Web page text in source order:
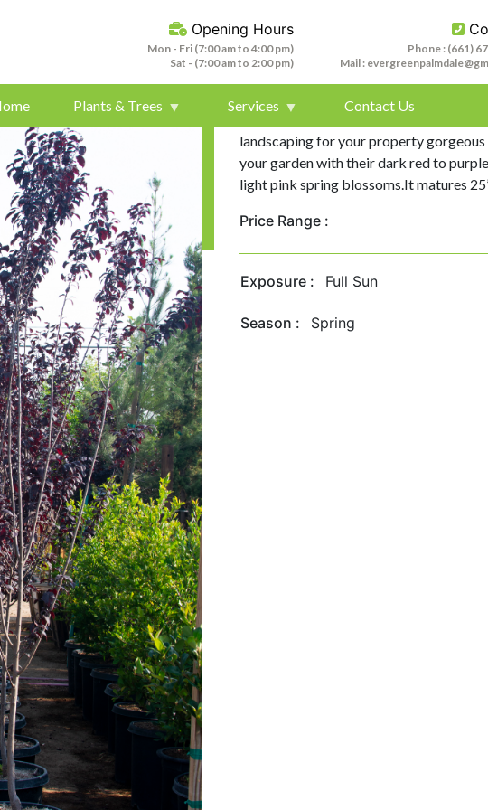
Phone : (661)
Mail :
Opening Hours
Mon - Fri (7:00 am to 4:00 pm)
Sat - (7:00 am to 2:00 pm)
Plants & Trees Services
Contact Us
landscaping for your property
your garden with their dark red to
light pink spring blossoms.It matures
Price Range :
Exposure : Full Sun
Season : Spring